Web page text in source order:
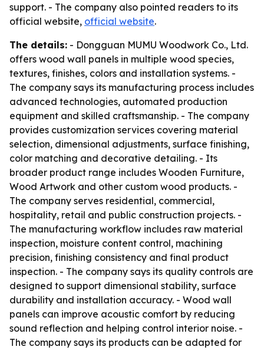
support. - The company also pointed readers to its
official website, official website.
The details: - Dongguan MUMU Woodwork Co., Ltd.
offers wood wall panels in multiple wood species,
textures, finishes, colors and installation systems. -
The company says its manufacturing process includes
advanced technologies, automated production
equipment and skilled craftsmanship. - The company
provides customization services covering material
selection, dimensional adjustments, surface finishing,
color matching and decorative detailing. - Its
broader product range includes Wooden Furniture,
Wood Artwork and other custom wood products. -
The company serves residential, commercial,
hospitality, retail and public construction projects. -
The manufacturing workflow includes raw material
inspection, moisture content control, machining
precision, finishing consistency and final product
inspection. - The company says its quality controls are
designed to support dimensional stability, surface
durability and installation accuracy. - Wood wall
panels can improve acoustic comfort by reducing
sound reflection and helping control interior noise. -
The company says its products can be adapted for